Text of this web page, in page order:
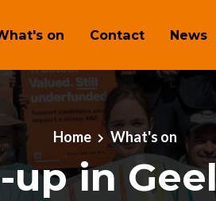
on Contact News
Home What's on
up in